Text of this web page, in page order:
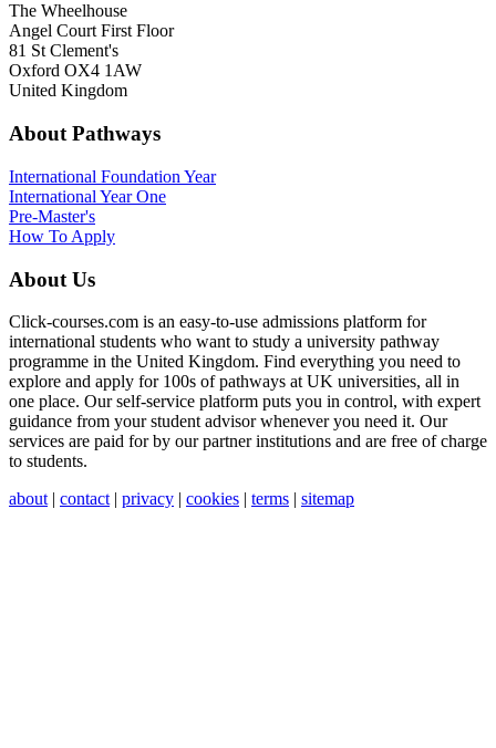
The Wheelhouse
Angel Court First Floor
81 St Clement's
Oxford OX4 1AW
United Kingdom
About Pathways
International Foundation Year
International Year One
Pre-Master's
How To Apply
About Us
Click-courses.com is an easy-to-use admissions platform for
international students who want to study a university pathway
programme in the United Kingdom. Find everything you need to
explore and apply for 100s of pathways at UK universities, all in
one place. Our self-service platform puts you in control, with expert
guidance from your student advisor whenever you need it. Our
services are paid for by our partner institutions and are free of charge
to students.
about | contact | privacy | cookies | terms | sitemap